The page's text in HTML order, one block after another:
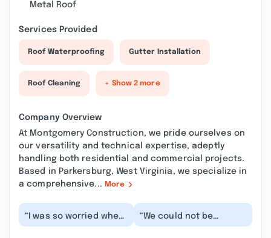
Metal Roof
Services Provided
Roof Waterproofing Gutter Installation
Roof Cleaning + Show 2 more
Company Overview
At Montgomery Construction, we pride ourselves on
our versatility and technical expertise, adeptly
handling both residential and commercial projects.
Based in Parkersburg, West Virginia, we specialize in
a comprehensive... More
“I was so worried when
it was time to pick out
“We could not be
happier with the